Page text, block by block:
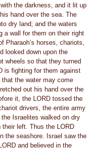
the darkness, and it lit up
hand over the sea. The
dry land; and the waters
a wall for them on their right
Pharaoh’s horses, chariots,
looked down upon the
wheels so that they turned
is fighting for them against
that the water may come
out his hand over the
it, the LORD tossed the
drivers, the entire army
Israelites walked on dry
their left. Thus the LORD
the seashore. Israel saw the
and believed in the